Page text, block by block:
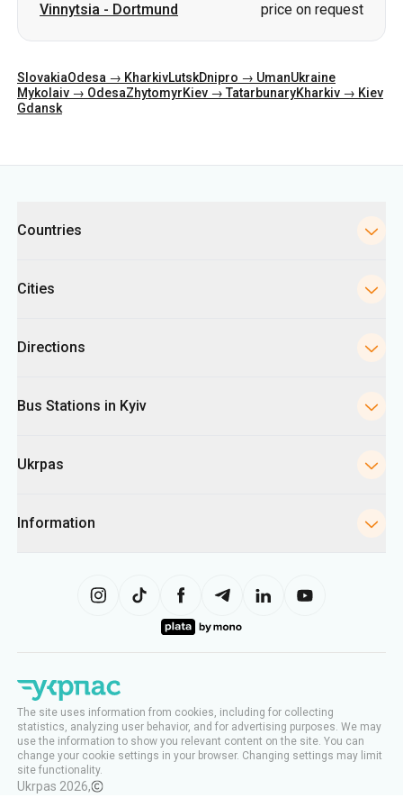
Vinnytsia - Dortmund price on request
SlovakiaOdesa → KharkivLutskDnipro → UmanUkraine
Mykolaiv → OdesaZhytomyrKiev → TatarbunaryKharkiv → Kiev
Gdansk
Countries
Cities
Directions
Bus Stations in Kyiv
Ukrpas
Information
The site uses information from cookies, including for collecting
statistics, analyzing user behavior, and for advertising purposes. We may
use the information to show you relevant content on the site. You can
change your cookie settings in your browser. Changing settings may limit
site functionality.
Ukrpas 2026,